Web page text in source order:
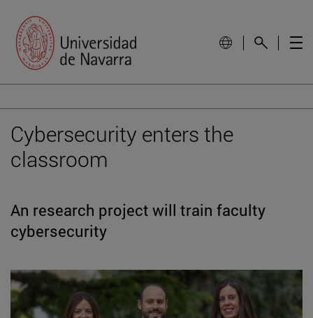
Cybersecurity enters the
classroom
An research project will train faculty
cybersecurity